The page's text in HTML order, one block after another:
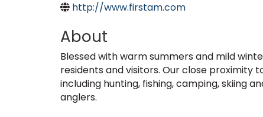
http://www.firstam.com
About
Blessed with warm summers and mild
residents and visitors. Our close proximity
including hunting, fishing, camping, skiing
anglers.